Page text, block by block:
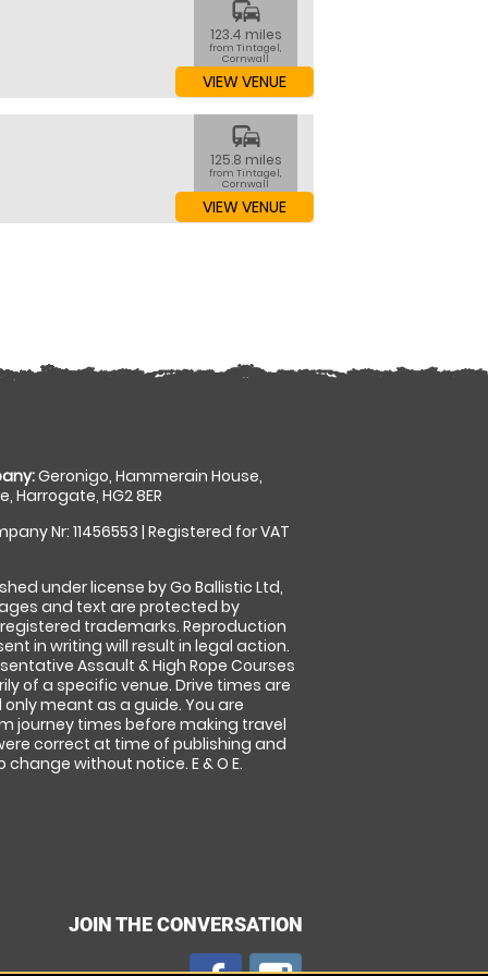
commute
123.4 miles
from Tintagel,
Cornwall
VIEW VENUE
commute
125.8 miles
from Tintagel,
Cornwall
VIEW VENUE
Geronigo, Hammerain House,
Harrogate, HG2 8ER
Nr: 11456553 | Registered for VAT
under license by Go Ballistic Ltd,
and text are protected by
trademarks. Reproduction
in writing will result in legal action.
Assault & High Rope Courses
of a specific venue. Drive times are
meant as a guide. You are
journey times before making travel
correct at time of publishing and
without notice. E & O E.
JOIN THE CONVERSATION